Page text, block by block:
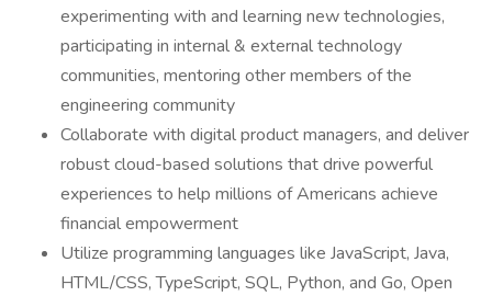
experimenting with and learning new technologies,
participating in internal & external technology
communities, mentoring other members of the
engineering community
Collaborate with digital product managers, and deliver
robust cloud-based solutions that drive powerful
experiences to help millions of Americans achieve
financial empowerment
Utilize programming languages like JavaScript, Java,
HTML/CSS, TypeScript, SQL, Python, and Go, Open